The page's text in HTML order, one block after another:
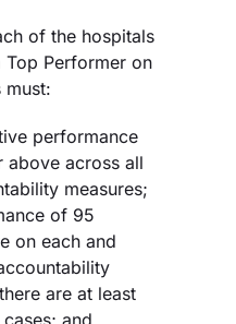
of the hospitals
Top Performer on
must:
performance
across all
measures;
of 95
on each and
are at least
and